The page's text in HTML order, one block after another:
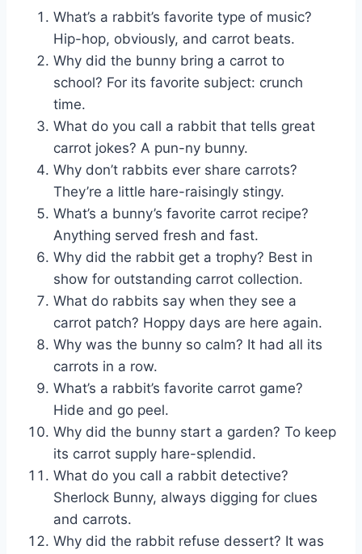
What’s a rabbit’s favorite type of music?
Hip-hop, obviously, and carrot beats.
Why did the bunny bring a carrot to
school? For its favorite subject: crunch
time.
What do you call a rabbit that tells great
carrot jokes? A pun-ny bunny.
Why don’t rabbits ever share carrots?
They’re a little hare-raisingly stingy.
What’s a bunny’s favorite carrot recipe?
Anything served fresh and fast.
Why did the rabbit get a trophy? Best in
show for outstanding carrot collection.
What do rabbits say when they see a
carrot patch? Hoppy days are here again.
Why was the bunny so calm? It had all its
carrots in a row.
What’s a rabbit’s favorite carrot game?
Hide and go peel.
Why did the bunny start a garden? To keep
its carrot supply hare-splendid.
What do you call a rabbit detective?
Sherlock Bunny, always digging for clues
and carrots.
Why did the rabbit refuse dessert? It was